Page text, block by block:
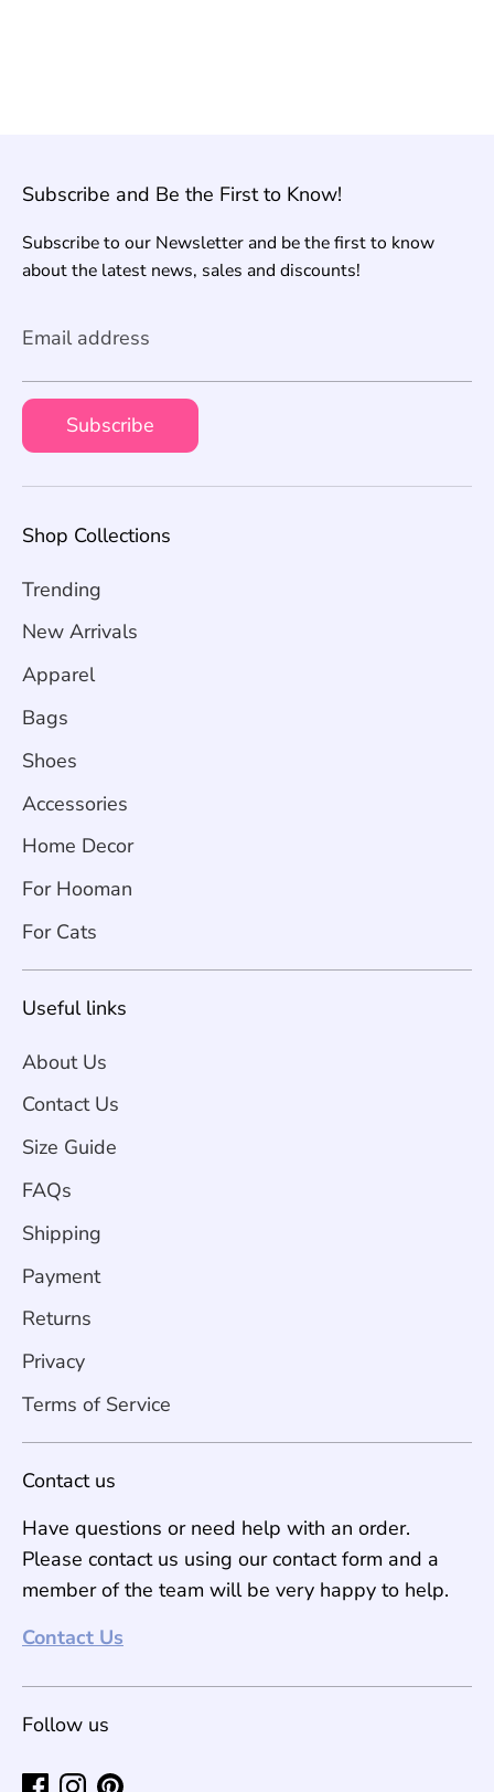
Subscribe and Be the First to Know!
Subscribe to our Newsletter and be the first to know
about the latest news, sales and discounts!
Email address
Subscribe
Shop Collections
Trending
New Arrivals
Apparel
Bags
Shoes
Accessories
Home Decor
For Hooman
For Cats
Useful links
About Us
Contact Us
Size Guide
FAQs
Shipping
Payment
Returns
Privacy
Terms of Service
Contact us
Have questions or need help with an order.
Please contact us using our contact form and a
member of the team will be very happy to help.
Contact Us
Follow us